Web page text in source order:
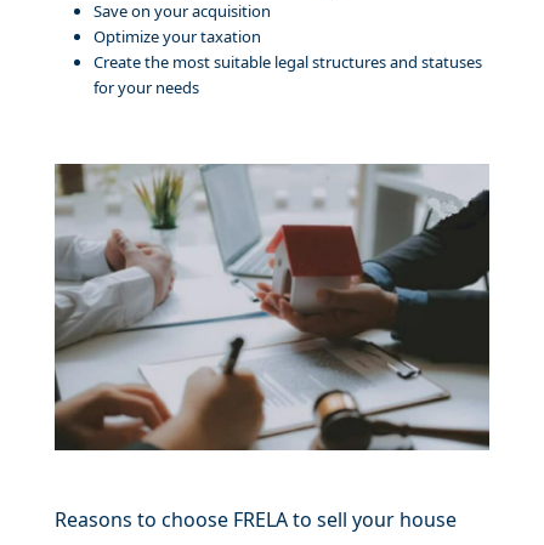
Save on your acquisition
Optimize your taxation
Create the most suitable legal structures and statuses
for your needs
Reasons to choose FRELA to sell your house